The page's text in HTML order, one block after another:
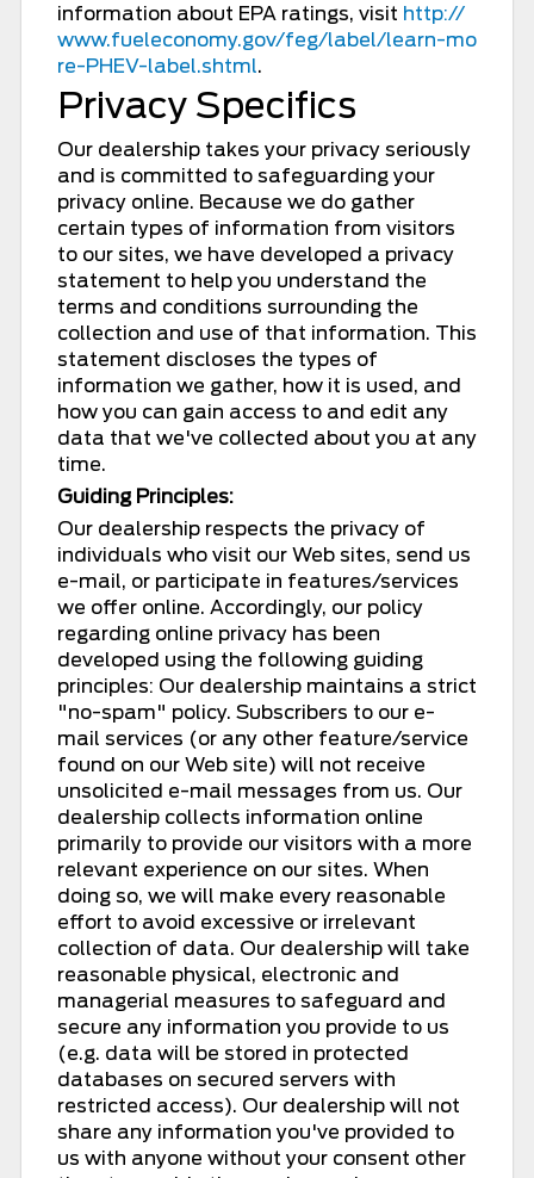
information about EPA ratings, visit http://
www.fueleconomy.gov/feg/label/learn-mo
re-PHEV-label.shtml.
Privacy Specifics
Our dealership takes your privacy seriously
and is committed to safeguarding your
privacy online. Because we do gather
certain types of information from visitors
to our sites, we have developed a privacy
statement to help you understand the
terms and conditions surrounding the
collection and use of that information. This
statement discloses the types of
information we gather, how it is used, and
how you can gain access to and edit any
data that we've collected about you at any
time.
Guiding Principles:
Our dealership respects the privacy of
individuals who visit our Web sites, send us
e-mail, or participate in features/services
we offer online. Accordingly, our policy
regarding online privacy has been
developed using the following guiding
principles: Our dealership maintains a strict
"no-spam" policy. Subscribers to our e-
mail services (or any other feature/service
found on our Web site) will not receive
unsolicited e-mail messages from us. Our
dealership collects information online
primarily to provide our visitors with a more
relevant experience on our sites. When
doing so, we will make every reasonable
effort to avoid excessive or irrelevant
collection of data. Our dealership will take
reasonable physical, electronic and
managerial measures to safeguard and
secure any information you provide to us
(e.g. data will be stored in protected
databases on secured servers with
restricted access). Our dealership will not
share any information you've provided to
us with anyone without your consent other